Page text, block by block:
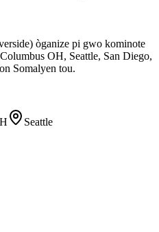
òganize pi gwo kominote
OH, Seattle, San Diego,
Somalyen tou.
Seattle